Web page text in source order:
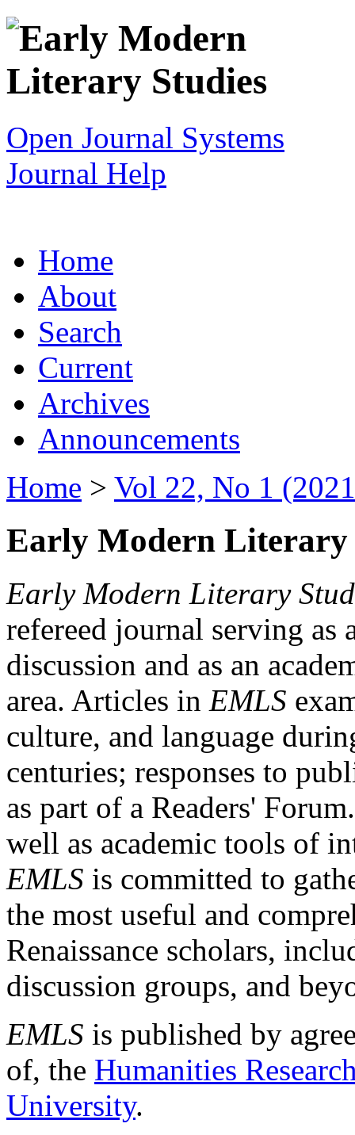
Open Journal Systems
Journal Help
Home
About
Search
Current
Archives
Announcements
Home > Vol 22, No 1
Early Modern Literary
Early Modern Literary
refereed journal serving as
discussion and as an
area. Articles in EMLS
culture, and language
centuries; responses to
as part of a Readers'
well as academic tools of
EMLS is committed to
the most useful and
Renaissance scholars,
discussion groups, and
EMLS is published by
of, the Humanities
University.